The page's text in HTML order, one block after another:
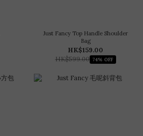
Just Fancy Top Handle Shoulder
Bag
HK$159.00
HK$599.00 74% OFF